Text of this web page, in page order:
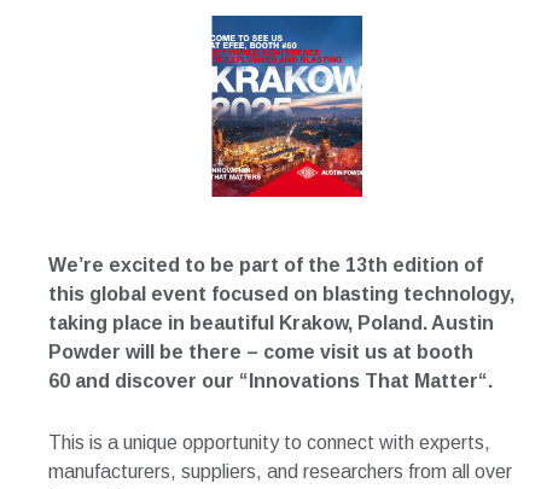
We’re excited to be part of the 13th edition of
this global event focused on blasting technology,
taking place in beautiful Krakow, Poland. Austin
Powder will be there – come visit us at booth
60 and discover our “Innovations That Matter“.
This is a unique opportunity to connect with experts,
manufacturers, suppliers, and researchers from all over